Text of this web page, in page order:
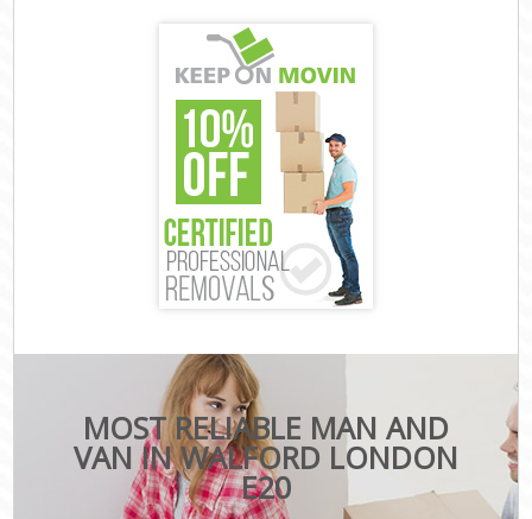
MOST RELIABLE MAN AND
VAN IN WALFORD LONDON
E20